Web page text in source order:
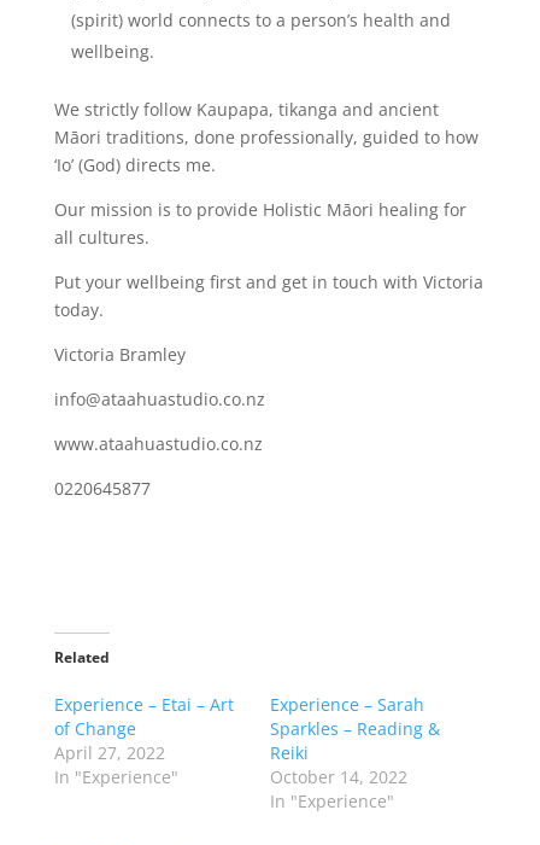
(spirit) world connects to a person’s health and
wellbeing.
We strictly follow Kaupapa, tikanga and ancient
Māori traditions, done professionally, guided to how
‘Io’ (God) directs me.
Our mission is to provide Holistic Māori healing for
all cultures.
Put your wellbeing first and get in touch with Victoria
today.
Victoria Bramley
info@ataahuastudio.co.nz
www.ataahuastudio.co.nz
0220645877
Related
Experience – Etai – Art
of Change
April 27, 2022
In "Experience"
Experience – Sarah
Sparkles – Reading &
Reiki
October 14, 2022
In "Experience"